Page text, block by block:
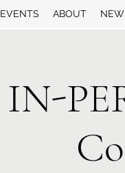
EVENTS ABOUT
IN-